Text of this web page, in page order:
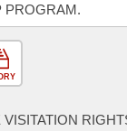
PROGRAM.